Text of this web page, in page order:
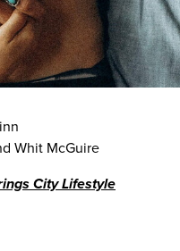
Whit McGuire
City Lifestyle